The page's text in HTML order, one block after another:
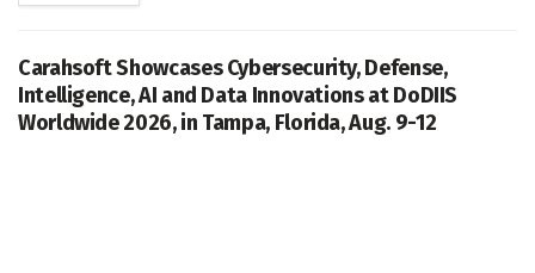
Carahsoft Showcases Cybersecurity, Defense,
Intelligence, AI and Data Innovations at DoDIIS
Worldwide 2026, in Tampa, Florida, Aug. 9-12